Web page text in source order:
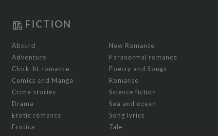
FICTION
Absurd
Adventure
Chick-lit romance
Comics and Manga
Crime stories
Drama
Erotic romance
Erotica
New Romance
Paranormal romance
Poetry and Songs
Romance
Science fiction
Sea and ocean
Song lyrics
Tale